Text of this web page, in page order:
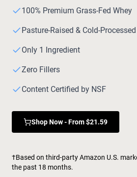
”Collagen“
PROTEIN POWDERS
Chocolate Grass-
Vanilla Grass-Fed
Shop All Protein
100% Premium Grass-Fed Whey
Pasture-Raised & Cold-Processed
Only 1 Ingredient
Zero Fillers
Content Certified by NSF
Shop Now - From $21.59
†Based on third-party Amazon U.S.
the past 18 months.